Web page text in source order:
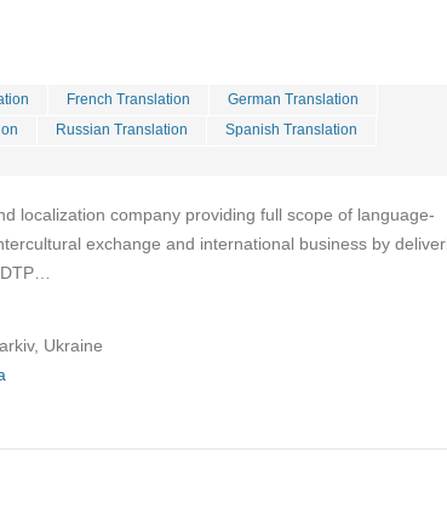
French Translation
German Translation
Russian Translation
Spanish Translation
localization company providing full scope of language-
exchange and international business by
Ukraine